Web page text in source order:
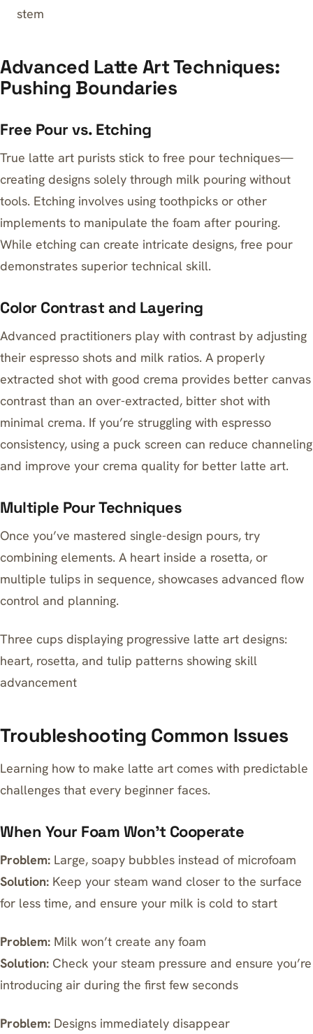
stem
Advanced Latte Art Techniques:
Pushing Boundaries
Free Pour vs. Etching
True latte art purists stick to free pour techniques—
creating designs solely through milk pouring without
tools. Etching involves using toothpicks or other
implements to manipulate the foam after pouring.
While etching can create intricate designs, free pour
demonstrates superior technical skill.
Color Contrast and Layering
Advanced practitioners play with contrast by adjusting
their espresso shots and milk ratios. A properly
extracted shot with good crema provides better canvas
contrast than an over-extracted, bitter shot with
minimal crema. If you’re struggling with espresso
consistency, using a puck screen can reduce channeling
and improve your crema quality for better latte art.
Multiple Pour Techniques
Once you’ve mastered single-design pours, try
combining elements. A heart inside a rosetta, or
multiple tulips in sequence, showcases advanced flow
control and planning.
Three cups displaying progressive latte art designs:
heart, rosetta, and tulip patterns showing skill
advancement
Troubleshooting Common Issues
Learning how to make latte art comes with predictable
challenges that every beginner faces.
When Your Foam Won’t Cooperate
Problem: Large, soapy bubbles instead of microfoam
Solution: Keep your steam wand closer to the surface
for less time, and ensure your milk is cold to start
Problem: Milk won’t create any foam
Solution: Check your steam pressure and ensure you’re
introducing air during the first few seconds
Problem: Designs immediately disappear